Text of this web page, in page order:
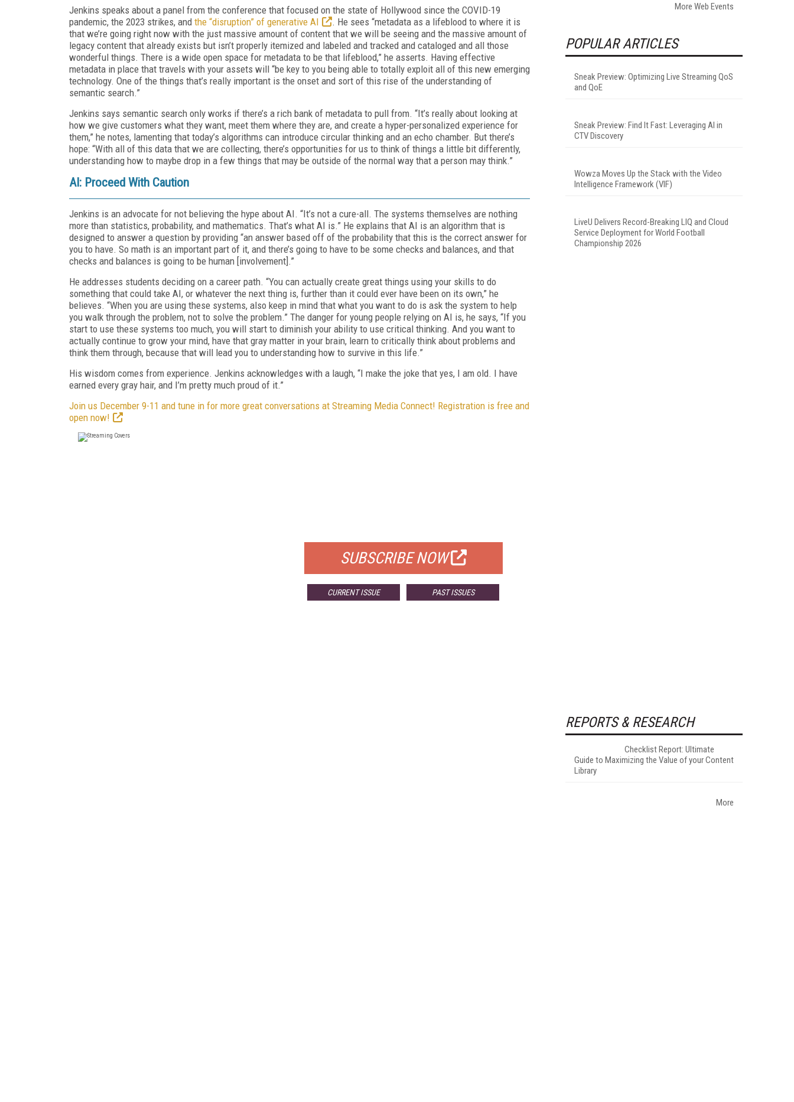
Jenkins speaks about a panel from the conference that focused on the state of Hollywood since the COVID-19
pandemic, the 2023 strikes, and the “disruption” of generative AI
. He sees “metadata as a lifeblood to where it is
that we’re going right now with the just massive amount of content that we will be seeing and the massive amount of
legacy content that already exists but isn’t properly itemized and labeled and tracked and cataloged and all those
wonderful things. There is a wide open space for metadata to be that lifeblood,” he asserts. Having effective
metadata in place that travels with your assets will “be key to you being able to totally exploit all of this new emerging
technology. One of the things that’s really important is the onset and sort of this rise of the understanding of
semantic search.”
Jenkins says semantic search only works if there’s a rich bank of metadata to pull from. “It’s really about looking at
how we give customers what they want, meet them where they are, and create a hyper-personalized experience for
them,” he notes, lamenting that today’s algorithms can introduce circular thinking and an echo chamber. But there’s
hope: “With all of this data that we are collecting, there’s opportunities for us to think of things a little bit differently,
understanding how to maybe drop in a few things that may be outside of the normal way that a person may think.”
AI: Proceed With Caution
Jenkins is an advocate for not believing the hype about AI. “It’s not a cure-all. The systems themselves are nothing
more than statistics, probability, and mathematics. That’s what AI is.” He explains that AI is an algorithm that is
designed to answer a question by providing “an answer based off of the probability that this is the correct answer for
you to have. So math is an important part of it, and there’s going to have to be some checks and balances, and that
checks and balances is going to be human [involvement].”
He addresses students deciding on a career path. “You can actually create great things using your skills to do
something that could take AI, or whatever the next thing is, further than it could ever have been on its own,” he
believes. “When you are using these systems, also keep in mind that what you want to do is ask the system to help
you walk through the problem, not to solve the problem.” The danger for young people relying on AI is, he says, “If you
start to use these systems too much, you will start to diminish your ability to use critical thinking. And you want to
actually continue to grow your mind, have that gray matter in your brain, learn to critically think about problems and
think them through, because that will lead you to understanding how to survive in this life.”
His wisdom comes from experience. Jenkins acknowledges with a laugh, “I make the joke that yes, I am old. I have
earned every gray hair, and I’m pretty much proud of it.”
Join us December 9-11 and tune in for more great conversations at Streaming Media Connect! Registration is free and
open now!
SUBSCRIBE NOW
CURRENT ISSUE PAST ISSUES
More Web Events
POPULAR ARTICLES
Sneak Preview: Optimizing Live Streaming QoS
and QoE
Sneak Preview: Find It Fast: Leveraging AI in
CTV Discovery
Wowza Moves Up the Stack with the Video
Intelligence Framework (VIF)
LiveU Delivers Record-Breaking LIQ and Cloud
Service Deployment for World Football
Championship 2026
REPORTS & RESEARCH
Checklist Report: Ultimate
Guide to Maximizing the Value of your Content
Library
More